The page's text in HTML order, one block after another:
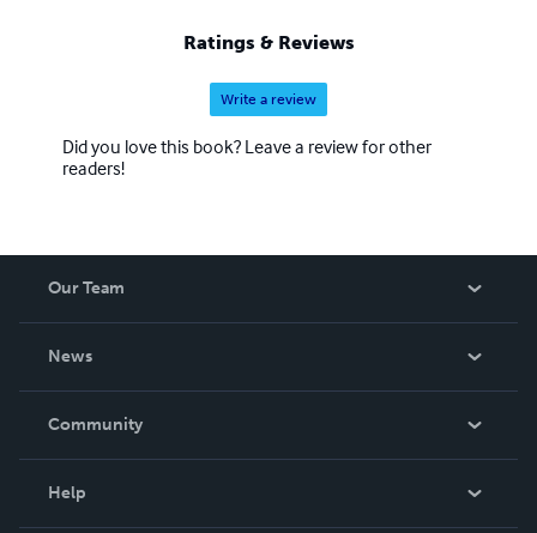
Ratings & Reviews
Write a review
Did you love this book? Leave a review for other
readers!
Our Team
News
In The News
Community
Help